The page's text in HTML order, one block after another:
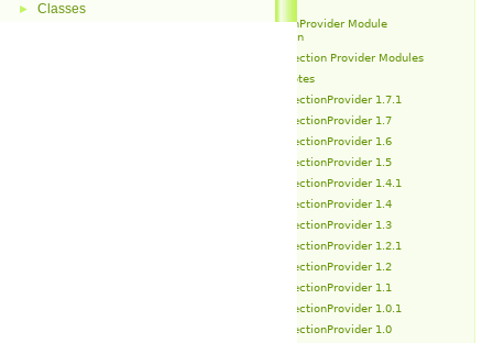
► Classes
ConnectionProvider Module
Introduction
Connection Provider Modules
Release Notes
ConnectionProvider 1.7.1
ConnectionProvider 1.7
ConnectionProvider 1.6
ConnectionProvider 1.5
ConnectionProvider 1.4.1
ConnectionProvider 1.4
ConnectionProvider 1.3
ConnectionProvider 1.2.1
ConnectionProvider 1.2
ConnectionProvider 1.1
ConnectionProvider 1.0.1
ConnectionProvider 1.0